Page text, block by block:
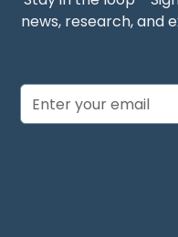
news, research, and